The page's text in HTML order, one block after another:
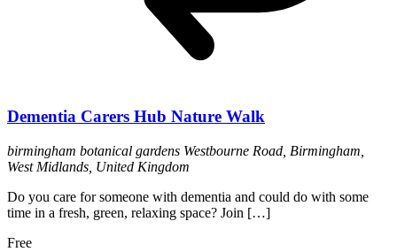
Dementia Carers Hub Nature Walk
birmingham botanical gardens Westbourne Road, Birmingham,
West Midlands, United Kingdom
Do you care for someone with dementia and could do with some
time in a fresh, green, relaxing space? Join […]
Free